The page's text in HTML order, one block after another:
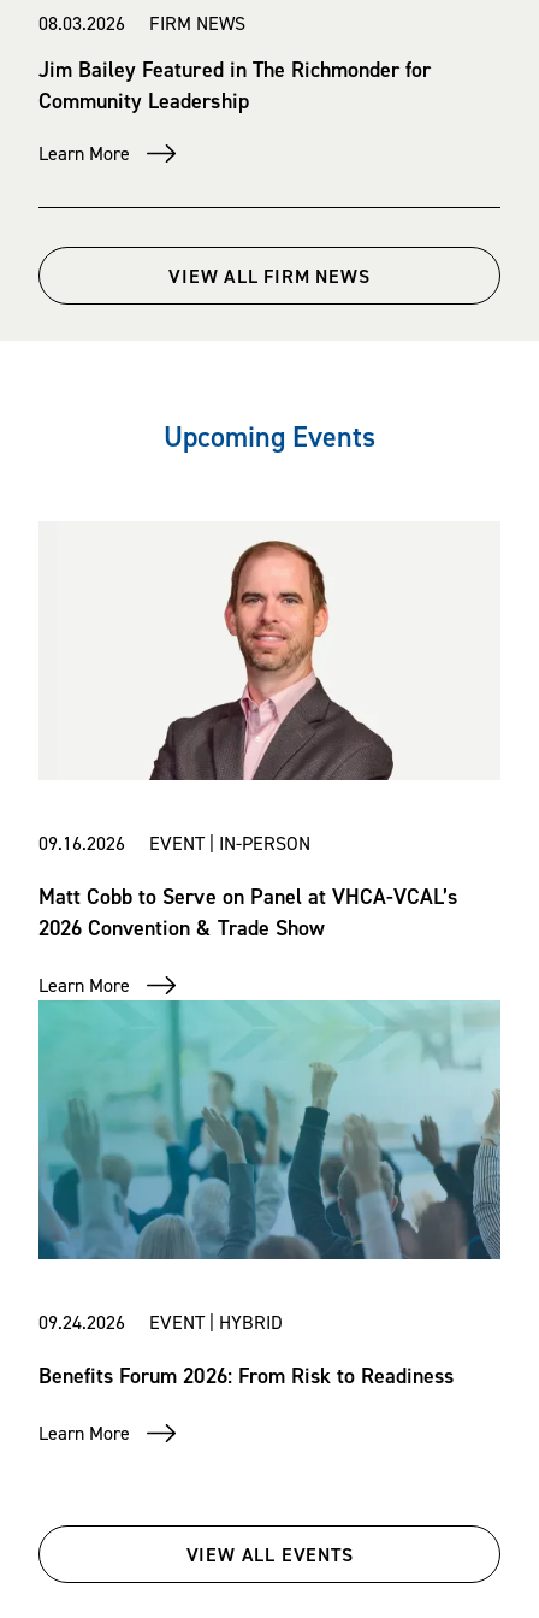
08.03.2026 FIRM NEWS
Jim Bailey Featured in The Richmonder for
Community Leadership
Learn More
VIEW ALL FIRM NEWS
Upcoming Events
09.16.2026 EVENT | IN-PERSON
Matt Cobb to Serve on Panel at VHCA-VCAL’s
2026 Convention & Trade Show
Learn More
09.24.2026 EVENT | HYBRID
Benefits Forum 2026: From Risk to Readiness
Learn More
VIEW ALL EVENTS